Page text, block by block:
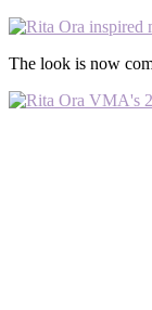
The look is now